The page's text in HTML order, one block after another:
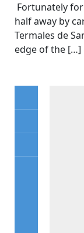
Fortunately
half away by
Termales de
edge of the […]